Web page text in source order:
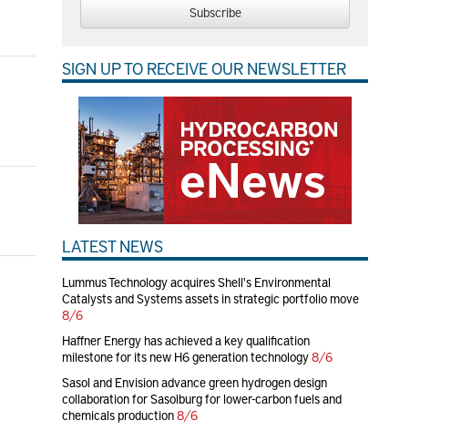
Subscribe
SIGN UP TO RECEIVE OUR NEWSLETTER
LATEST NEWS
Lummus Technology acquires Shell's Environmental
Catalysts and Systems assets in strategic portfolio move
8/6
Haffner Energy has achieved a key qualification
milestone for its new H6 generation technology8/6
Sasol and Envision advance green hydrogen design
collaboration for Sasolburg for lower-carbon fuels and
chemicals production8/6